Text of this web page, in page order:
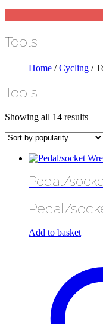
Tools
Home /Cycling /
Tools
Showing all 14 results
Pedal/
Pedal/
Add to basket